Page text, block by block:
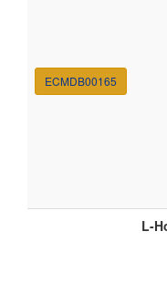
ECMDB00165
L-